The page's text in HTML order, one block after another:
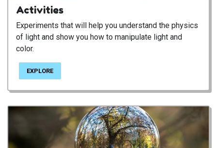
Activities
Experiments that will help you understand the physics
of light and show you how to manipulate light and
color.
EXPLORE